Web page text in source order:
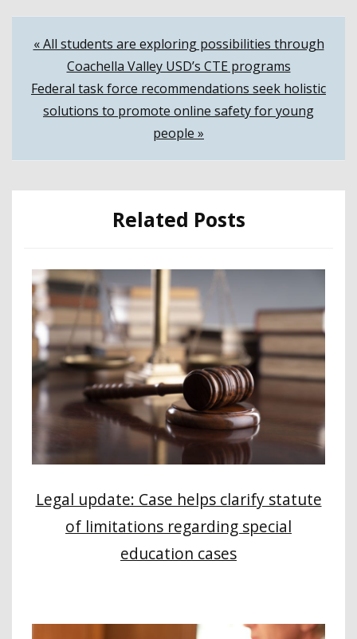
Post
navigation
« All students are exploring possibilities through
Coachella Valley USD’s CTE programs
Federal task force recommendations seek holistic
solutions to promote online safety for young
people »
Related Posts
Legal update: Case helps clarify statute
of limitations regarding special
education cases